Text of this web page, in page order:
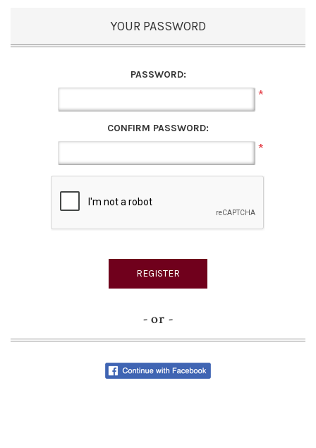
YOUR PASSWORD
PASSWORD:
*
CONFIRM PASSWORD:
*
- or -